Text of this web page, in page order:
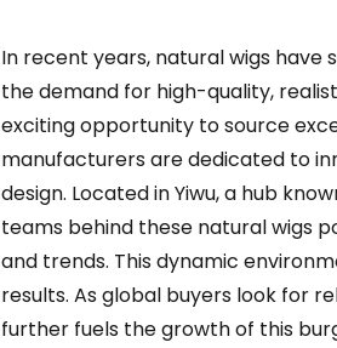
In recent years, natural wigs have
the demand for high-quality,
exciting opportunity to source
manufacturers are dedicated to
design. Located in Yiwu, a hub
teams behind these natural wigs
and trends. This dynamic
results. As global buyers look for
further fuels the growth of this